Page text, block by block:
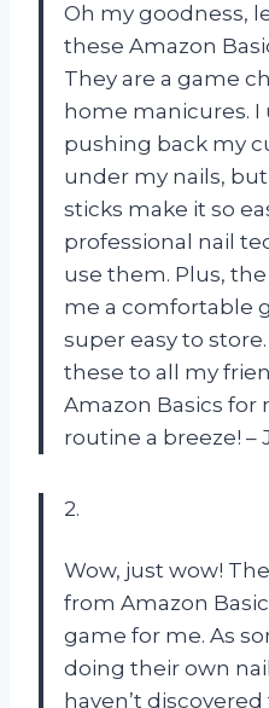
Oh my goodness,
these Amazon
They are a game
home manicures.
pushing back my
under my nails,
sticks make it so
professional nail
use them. Plus,
me a comfortable
super easy to
these to all my
Amazon Basics for
routine a breeze! –
2.
Wow, just wow!
from Amazon
game for me. As
doing their own
haven’t